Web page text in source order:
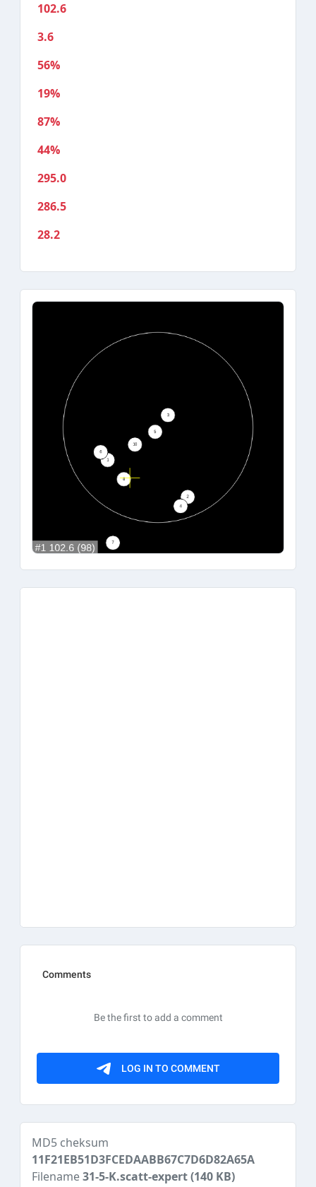
102.6
3.6
56%
19%
87%
44%
295.0
286.5
28.2
MD5 cheksum
11F21EB51D3FCEDAABB67C7D6D82A65A
Filename31-5-K.scatt-expert(140 KB)